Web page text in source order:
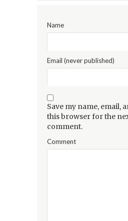
Name
Email (never published)
Save my name, email,
this browser for the
comment.
Comment